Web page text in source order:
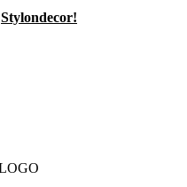
Stylondecor!